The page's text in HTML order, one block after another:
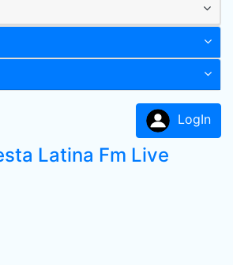
LogIn
Latina Fm Live